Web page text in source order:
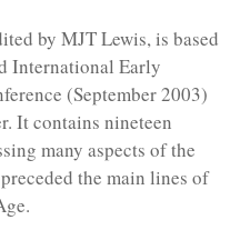
by MJT Lewis, is based
International Early
(September 2003)
It contains nineteen
many aspects of the
the main lines of